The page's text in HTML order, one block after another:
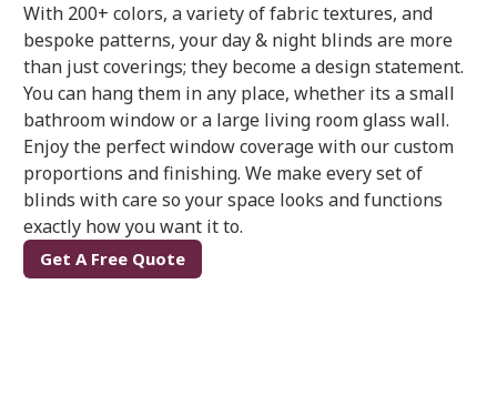
With 200+ colors, a variety of fabric textures, and
bespoke patterns, your day & night blinds are more
than just coverings; they become a design statement.
You can hang them in any place, whether its a small
bathroom window or a large living room glass wall.
Enjoy the perfect window coverage with our custom
proportions and finishing. We make every set of
blinds with care so your space looks and functions
exactly how you want it to.
Get A Free Quote